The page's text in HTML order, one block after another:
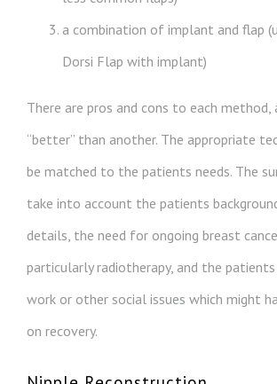
a combination of implant and flap
Dorsi Flap with implant)
There are pros and cons to each method,
“better” than another. The appropriate
be matched to the patients needs. The
take into account the patients
details, the need for ongoing breast
particularly radiotherapy, and the
work or other social issues which might
on recovery.